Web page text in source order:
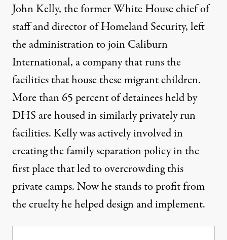
John Kelly, the former White House chief of
staff and director of Homeland Security,left
the administration to join Caliburn
International, a company that runs the
facilities that house these migrant children.
More than 65 percent of detaineesheld by
DHS are housed in similarly privately run
facilities. Kelly was actively involved in
creating the family separation policy in the
first place that led to overcrowding this
private camps. Now he stands to profit from
the cruelty he helped design and implement.